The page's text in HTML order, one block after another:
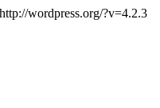
wordpress.org/?v=4.2.3